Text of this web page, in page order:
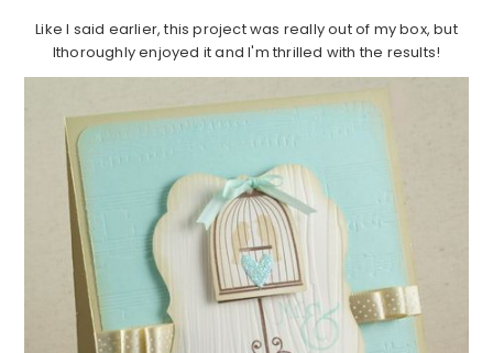
Like I said earlier, this project was really out of my box, but
Ithoroughly enjoyed it and I'm thrilled with the results!